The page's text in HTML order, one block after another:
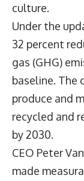
culture.
Under the
32 percent
gas (GHG)
baseline. The
produce and
recycled and
by 2030.
CEO Peter
made